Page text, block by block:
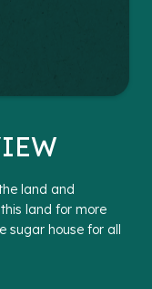
land and
land for more
sugar house for all